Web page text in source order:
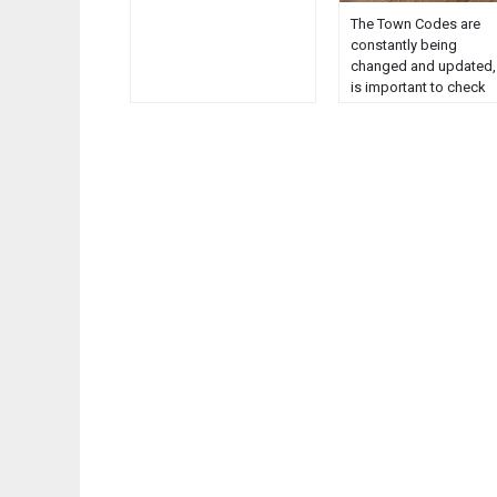
The Town Codes are
constantly being
changed and
is important to check